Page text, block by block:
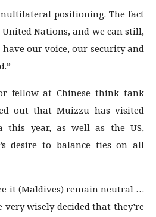
positioning. The fact
Nations, and we can still,
our voice, our security and
fellow at Chinese think tank
out that Muizzu has visited
this year, as well as the US,
desire to balance ties on all
it (Maldives) remain neutral …
wisely decided that they’re